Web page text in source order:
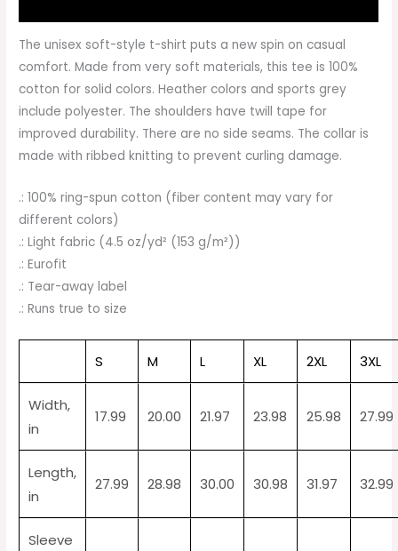
The unisex soft-style t-shirt puts a new spin on casual
comfort. Made from very soft materials, this tee is 100%
cotton for solid colors. Heather colors and sports grey
include polyester. The shoulders have twill tape for
improved durability. There are no side seams. The collar is
made with ribbed knitting to prevent curling damage.
.: 100% ring-spun cotton (fiber content may vary for
different colors)
.: Light fabric (4.5 oz/yd² (153 g/m²))
.: Eurofit
.: Tear-away label
.: Runs true to size
S M L XL 2XL 3XL
Width,
in
17.99 20.00 21.97 23.98 25.98 27.99
Length,
in
27.99 28.98 30.00 30.98 31.97 32.99
Sleeve